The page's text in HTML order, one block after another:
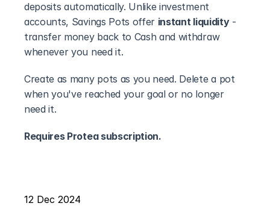
deposits automatically. Unlike investment
accounts, Savings Pots offer instant liquidity -
transfer money back to Cash and withdraw
whenever you need it.
Create as many pots as you need. Delete a pot
when you've reached your goal or no longer
need it.
Requires Protea subscription.
12 Dec 2024